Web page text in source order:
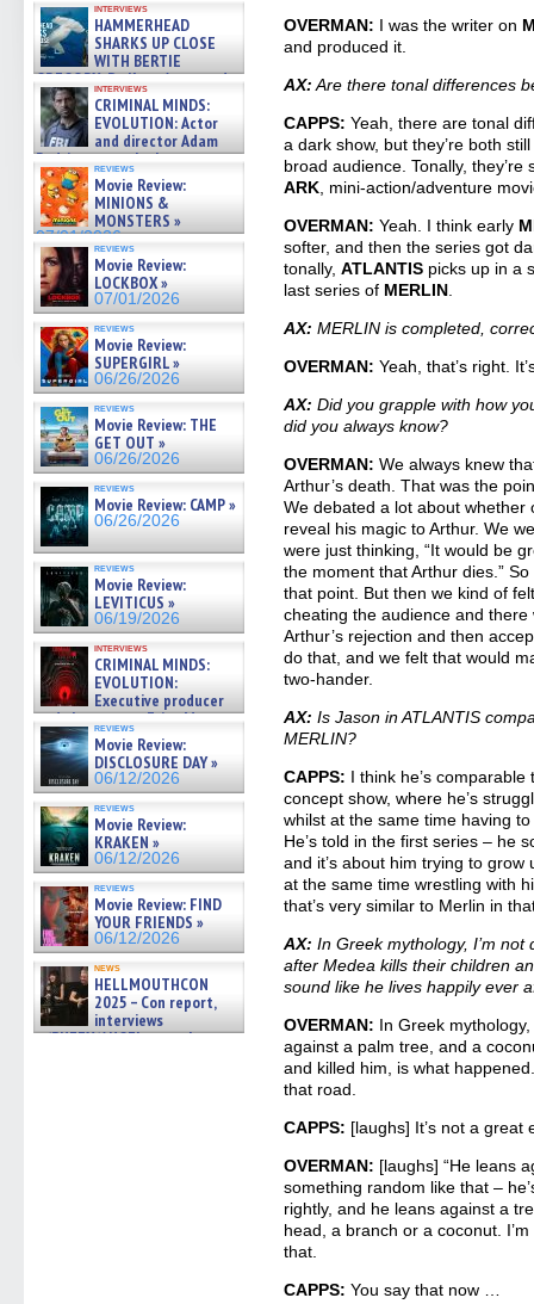
interviews
HAMMERHEAD
SHARKS UP CLOSE
WITH BERTIE
GREGORY: Dr. Katy Ayres and
cinematographer Jeff Hester
on ne »
07/05/2026
interviews
CRIMINAL MINDS:
EVOLUTION: Actor
and director Adam
Rodriguez on the latest
season – Exclusive »
07/05/2026
reviews
Movie Review:
MINIONS &
MONSTERS »
07/01/2026
reviews
Movie Review:
LOCKBOX »
07/01/2026
reviews
Movie Review:
SUPERGIRL »
06/26/2026
reviews
Movie Review: THE
GET OUT »
06/26/2026
reviews
Movie Review: CAMP »
06/26/2026
reviews
Movie Review:
LEVITICUS »
06/19/2026
interviews
CRIMINAL MINDS:
EVOLUTION:
Executive producer
and showrunner Erica Messer
gives the scoop on the lat »
06/19/2026
reviews
Movie Review:
DISCLOSURE DAY »
06/12/2026
reviews
Movie Review:
KRAKEN »
06/12/2026
reviews
Movie Review: FIND
YOUR FRIENDS »
06/12/2026
news
HELLMOUTHCON
2025 – Con report,
interviews
w/BUFFY/ANGEL actor James
OVERMAN: I was the writer on
and produced it.
AX: Are there tonal differences
CAPPS: Yeah, there are tonal
a dark show, but they’re both
broad audience. Tonally, they’re
ARK , mini-action/adventure
OVERMAN: Yeah. I think early
softer, and then the series got
tonally,ATLANTIS picks up in a
last series of MERLIN
AX:MERLIN is completed,
OVERMAN: Yeah, that’s right.
AX: Did you grapple with how
did you always know?
OVERMAN: We always knew
Arthur’s death. That was the
We debated a lot about
reveal his magic to Arthur. We
were just thinking, “It would be
the moment that Arthur dies.”
that point. But then we kind of
cheating the audience and
Arthur’s rejection and then
do that, and we felt that would
two-hander.
AX: Is Jason in ATLANTIS
MERLIN?
CAPPS: I think he’s
concept show, where he’s
whilst at the same time having
He’s told in the first series – he
and it’s about him trying to
at the same time wrestling with
that’s very similar to Merlin in
AX: In Greek mythology, I’m
after Medea kills their children
sound like he lives happily ever
OVERMAN: In Greek
against a palm tree, and a
and killed him, is what
that road.
CAPPS: [laughs] It’s not a great
OVERMAN: [laughs] “He leans
something random like that –
rightly, and he leans against a
head, a branch or a coconut.
that.
CAPPS: You say that now …